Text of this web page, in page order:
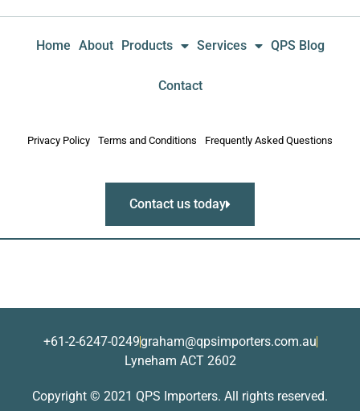
Home About Products Services QPS Blog
Contact
Privacy Policy Terms and Conditions Frequently Asked Questions
Contact us today
Copyright © 2021 QPS Importers. All rights reserved.
+61-2-6247-0249graham@qpsimporters.com.au
Lyneham ACT 2602